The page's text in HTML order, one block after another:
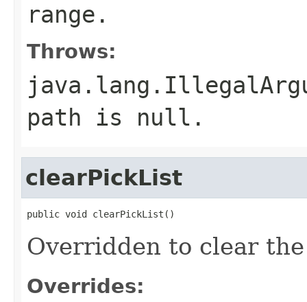
range.
Throws:
path is null.
clearPickList
public void clearPickList()
Overridden to clear
Overrides: